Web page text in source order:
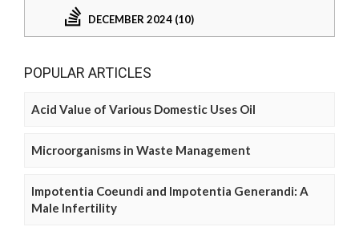
DECEMBER 2024 (10)
POPULAR ARTICLES
Acid Value of Various Domestic Uses Oil
Microorganisms in Waste Management
Impotentia Coeundi and Impotentia Generandi: A
Male Infertility